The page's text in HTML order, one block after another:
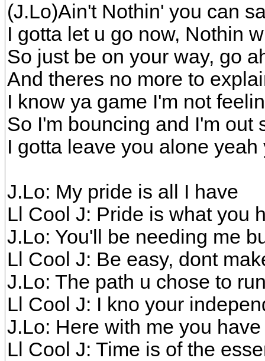
(J.Lo)Ain't Nothin' you can
I gotta let u go now, Nothin
So just be on your way, go
And theres no more to
I know ya game I'm not
So I'm bouncing and I'm out
I gotta leave you alone yeah
J.Lo: My pride is all I have
Ll Cool J: Pride is what you
J.Lo: You'll be needing me
Ll Cool J: Be easy, dont
J.Lo: The path u chose to
Ll Cool J: I kno your
J.Lo: Here with me you
Ll Cool J: Time is of the